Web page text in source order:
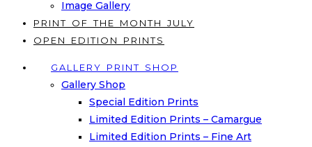
Image Gallery
PRINT OF THE MONTH JULY
OPEN EDITION PRINTS
GALLERY PRINT SHOP
Gallery Shop
Special Edition Prints
Limited Edition Prints – Camargue
Limited Edition Prints – Fine Art